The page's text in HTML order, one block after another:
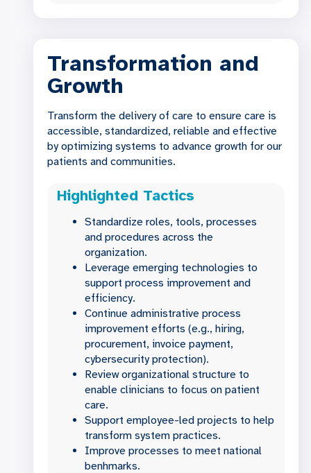
Transformation and
Growth
Transform the delivery of care to ensure care is
accessible, standardized, reliable and effective
by optimizing systems to advance growth for our
patients and communities.
Highlighted Tactics
Standardize roles, tools, processes
and procedures across the
organization.
Leverage emerging technologies to
support process improvement and
efficiency.
Continue administrative process
improvement efforts (e.g., hiring,
procurement, invoice payment,
cybersecurity protection).
Review organizational structure to
enable clinicians to focus on patient
care.
Support employee-led projects to help
transform system practices.
Improve processes to meet national
benhmarks.